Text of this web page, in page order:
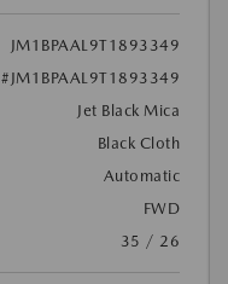
JM1BPAAL9T1893349
#JM1BPAAL9T1893349
Jet Black Mica
Black Cloth
Automatic
FWD
35 / 26